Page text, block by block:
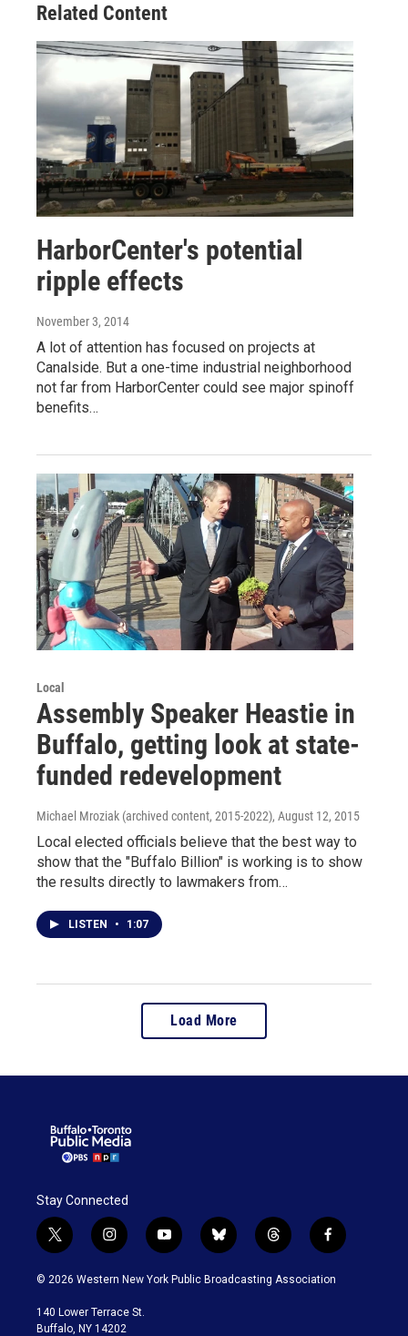
Related Content
HarborCenter's potential
ripple effects
November 3, 2014
A lot of attention has focused on projects at
Canalside. But a one-time industrial neighborhood
not far from HarborCenter could see major spinoff
benefits…
Local
Assembly Speaker Heastie in
Buffalo, getting look at state-
funded redevelopment
Michael Mroziak (archived content, 2015-2022), August 12, 2015
Local elected officials believe that the best way to
show that the "Buffalo Billion" is working is to show
the results directly to lawmakers from…
LISTEN • 1:07
Load More
Stay Connected
t
w
i
t
e
i
n
s
a
g
y
o
u
b
l
u
t
h
r
f
a
c
© 2026 Western New York Public Broadcasting Association
140 Lower Terrace St.
Buffalo, NY 14202